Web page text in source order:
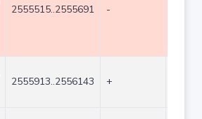
2555515..2555691 -
2555913..2556143 +